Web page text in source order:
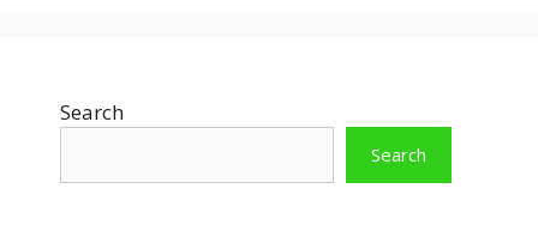
Search
Search